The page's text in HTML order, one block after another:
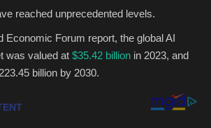
reached unprecedented levels.
Economic Forum report, the global AI
was valued at $35.42 billion in 2023, and
billion by 2030.